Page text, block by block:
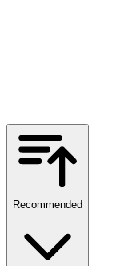
Recommended